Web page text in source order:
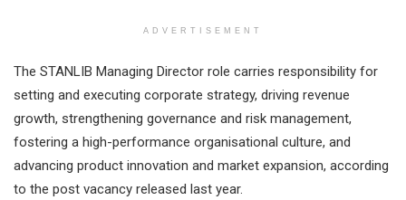
ADVERTISEMENT
The STANLIB Managing Director role carries responsibility for
setting and executing corporate strategy, driving revenue
growth, strengthening governance and risk management,
fostering a high-performance organisational culture, and
advancing product innovation and market expansion, according
to the post vacancy released last year.